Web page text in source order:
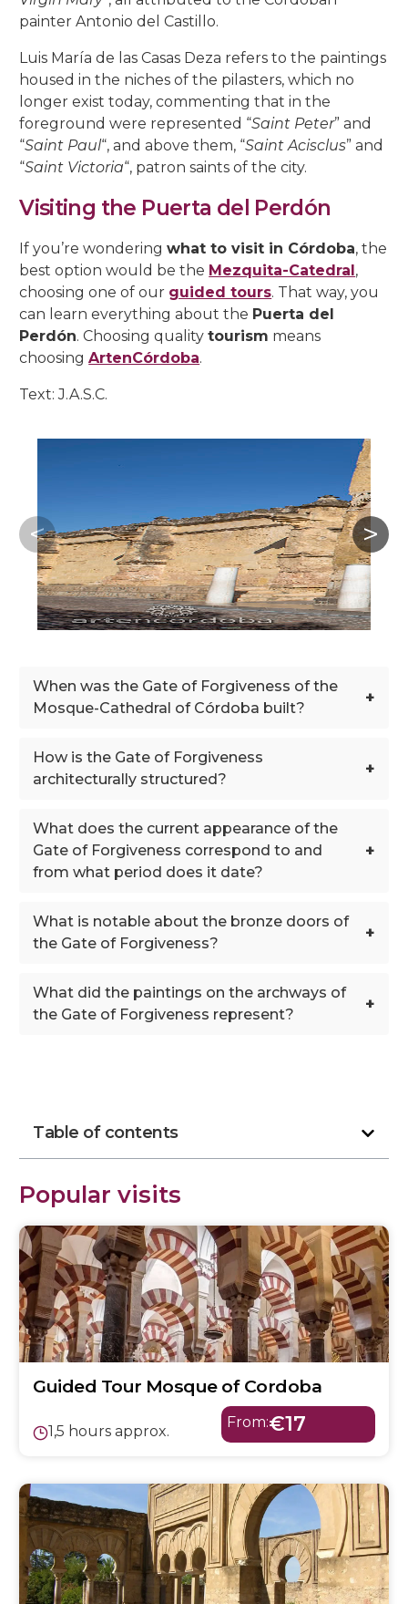
painter Antonio del Castillo.
Luis María de las Casas Deza refers to the paintings
housed in the niches of the pilasters, which no
longer exist today, commenting that in the
foreground were represented “Saint Peter” and
“Saint Paul“, and above them, “Saint Acisclus” and
“Saint Victoria“, patron saints of the city.
Visiting the Puerta del Perdón
If you’re wonderingwhat to visit in Córdoba, the
best option would be the Mezquita-Catedral ,
choosing one of our guided tours. That way, you
can learn everything about the Puerta del
Perdón. Choosing qualitytourism means
choosingArtenCórdoba.
Text: J.A.S.C.
When was the Gate of Forgiveness of the
Mosque-Cathedral of Córdoba built?
+
How is the Gate of Forgiveness
architecturally structured?
+
What does the current appearance of the
Gate of Forgiveness correspond to and
from what period does it date?
+
What is notable about the bronze doors of
the Gate of Forgiveness?
+
What did the paintings on the archways of
the Gate of Forgiveness represent?
+
Table of contents
Popular visits
Guided Tour Mosque of Cordoba
1,5 hours approx.
From:€17